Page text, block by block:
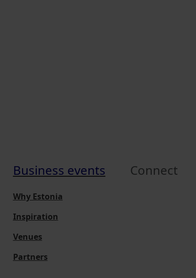
Business events
Why Estonia
Inspiration
Venues
Partners
Connect